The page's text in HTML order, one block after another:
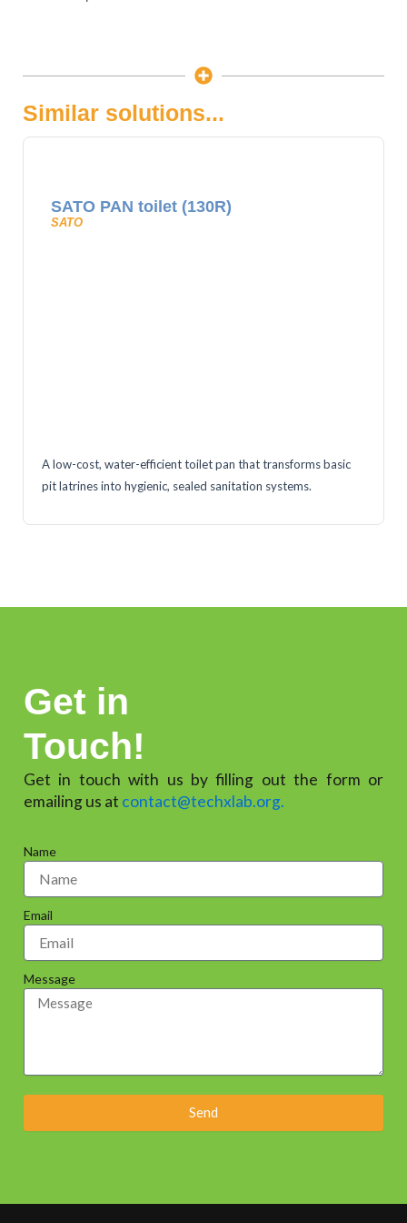
Similar solutions...
SATO PAN toilet (130R)
SATO
A low-cost, water-efficient toilet pan that transforms basic
pit latrines into hygienic, sealed sanitation systems.
Get in
Touch!
Get in touch with us by filling out the form or
emailing us at contact@techxlab.org.
Name
Email
Message
Send